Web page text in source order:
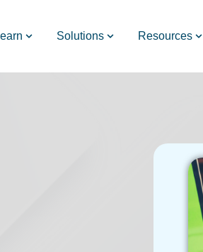
Solutions Resources